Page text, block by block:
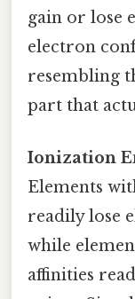
gain or lose
electron
resembling
part that
Ionization
Elements
readily lose
while
affinities